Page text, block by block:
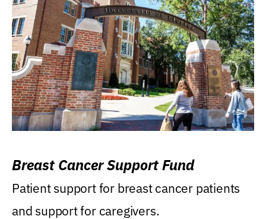
Breast Cancer Support Fund
Patient support for breast cancer patients
and support for caregivers.